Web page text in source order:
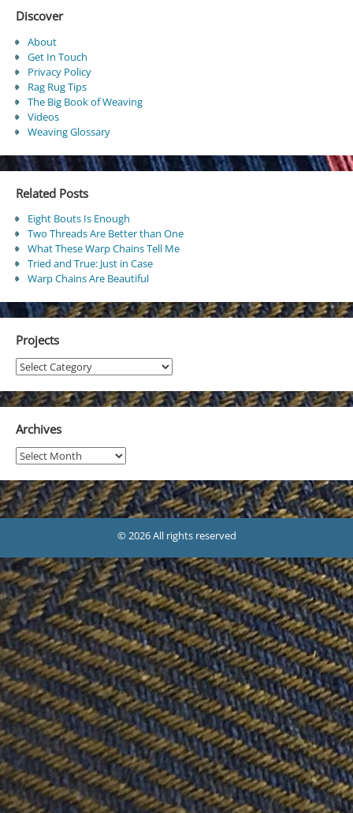
Discover
About
Get In Touch
Privacy Policy
Rag Rug Tips
The Big Book of Weaving
Videos
Weaving Glossary
Related Posts
Eight Bouts Is Enough
Two Threads Are Better than One
What These Warp Chains Tell Me
Tried and True: Just in Case
Warp Chains Are Beautiful
Projects
Projects
Archives
Archives
© 2026 All rights reserved